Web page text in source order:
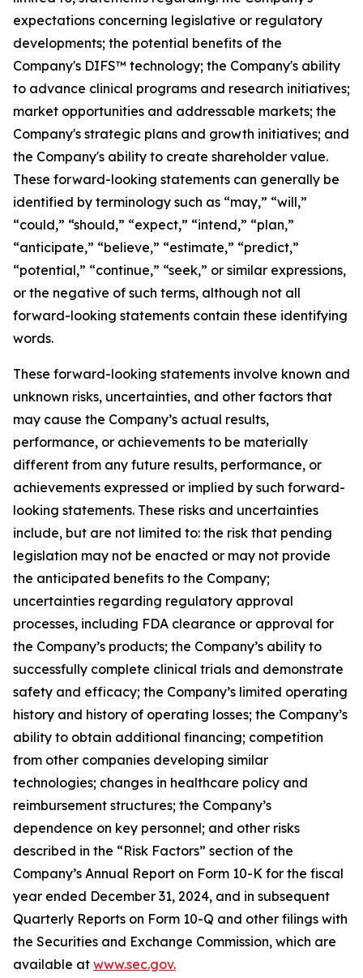
expectations concerning legislative or regulatory
developments; the potential benefits of the
Company's DIFS™ technology; the Company's ability
to advance clinical programs and research initiatives;
market opportunities and addressable markets; the
Company's strategic plans and growth initiatives; and
the Company's ability to create shareholder value.
These forward-looking statements can generally be
identified by terminology such as “may,” “will,”
“could,” “should,” “expect,” “intend,” “plan,”
“anticipate,” “believe,” “estimate,” “predict,”
“potential,” “continue,” “seek,” or similar expressions,
or the negative of such terms, although not all
forward-looking statements contain these identifying
words.
These forward-looking statements involve known and
unknown risks, uncertainties, and other factors that
may cause the Company’s actual results,
performance, or achievements to be materially
different from any future results, performance, or
achievements expressed or implied by such forward-
looking statements. These risks and uncertainties
include, but are not limited to: the risk that pending
legislation may not be enacted or may not provide
the anticipated benefits to the Company;
uncertainties regarding regulatory approval
processes, including FDA clearance or approval for
the Company’s products; the Company’s ability to
successfully complete clinical trials and demonstrate
safety and efficacy; the Company’s limited operating
history and history of operating losses; the Company’s
ability to obtain additional financing; competition
from other companies developing similar
technologies; changes in healthcare policy and
reimbursement structures; the Company’s
dependence on key personnel; and other risks
described in the “Risk Factors” section of the
Company’s Annual Report on Form 10-K for the fiscal
year ended December 31, 2024, and in subsequent
Quarterly Reports on Form 10-Q and other filings with
the Securities and Exchange Commission, which are
available at www.sec.gov.